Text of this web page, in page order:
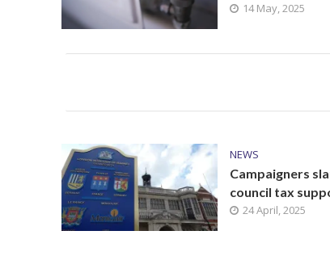
14 May, 2025
NEWS
Campaigners
council tax
24 April, 2025